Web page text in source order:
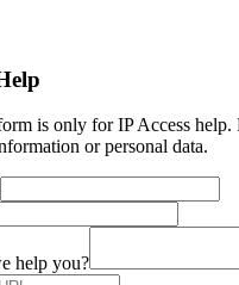
is only for IP Access help.
or personal data.
help you?